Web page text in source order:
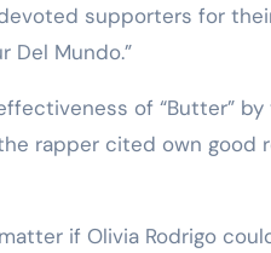
supporters for
Del Mundo.”
of “Butter”
rapper cited own good
if Olivia Rodrigo